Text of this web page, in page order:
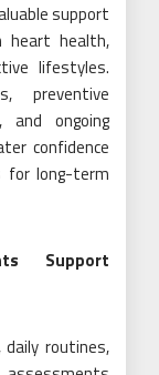
support
heart health,
lifestyles.
preventive
and ongoing
confidence
for long-term
Support
daily routines,